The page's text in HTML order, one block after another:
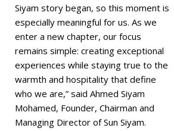
Siyam story began, so this moment is
especially meaningful for us. As we
enter a new chapter, our focus
remains simple: creating exceptional
experiences while staying true to the
warmth and hospitality that define
who we are,” said Ahmed Siyam
Mohamed, Founder, Chairman and
Managing Director of Sun Siyam.